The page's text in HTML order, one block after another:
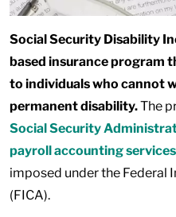
Social Security Disability
based insurance program
to individuals who cannot
permanent disability.The
Social Security
payroll accounting services
imposed under the Federal
(FICA).